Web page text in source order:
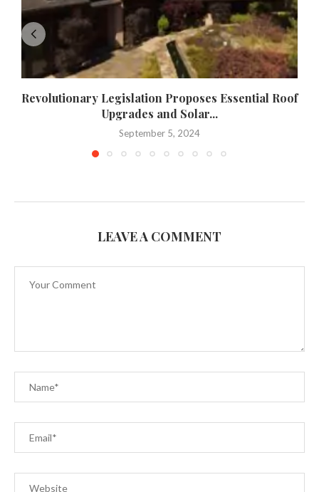
Revolutionary Legislation Proposes Essential Roof
Upgrades and Solar...
September 5, 2024
LEAVE A COMMENT